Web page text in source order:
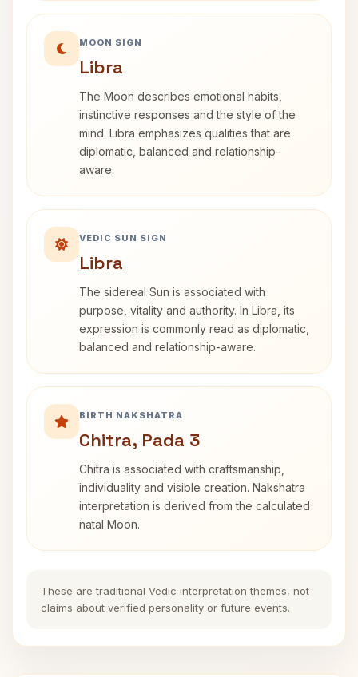
MOON SIGN
Libra
The Moon describes emotional habits,
instinctive responses and the style of the
mind. Libra emphasizes qualities that are
diplomatic, balanced and relationship-
aware.
VEDIC SUN SIGN
Libra
The sidereal Sun is associated with
purpose, vitality and authority. In Libra, its
expression is commonly read as diplomatic,
balanced and relationship-aware.
BIRTH NAKSHATRA
Chitra, Pada 3
Chitra is associated with craftsmanship,
individuality and visible creation. Nakshatra
interpretation is derived from the calculated
natal Moon.
These are traditional Vedic interpretation themes, not
claims about verified personality or future events.